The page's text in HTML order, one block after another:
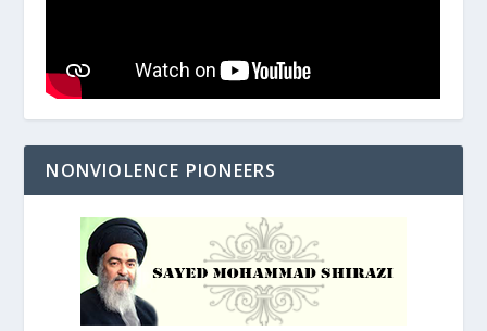
NONVIOLENCE PIONEERS